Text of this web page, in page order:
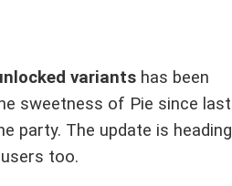
variants has been
sweetness of Pie since last
party. The update is heading
too.